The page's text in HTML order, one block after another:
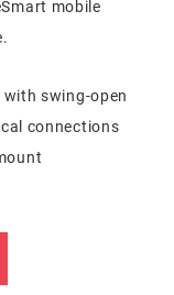
mobile
swing-open
connections